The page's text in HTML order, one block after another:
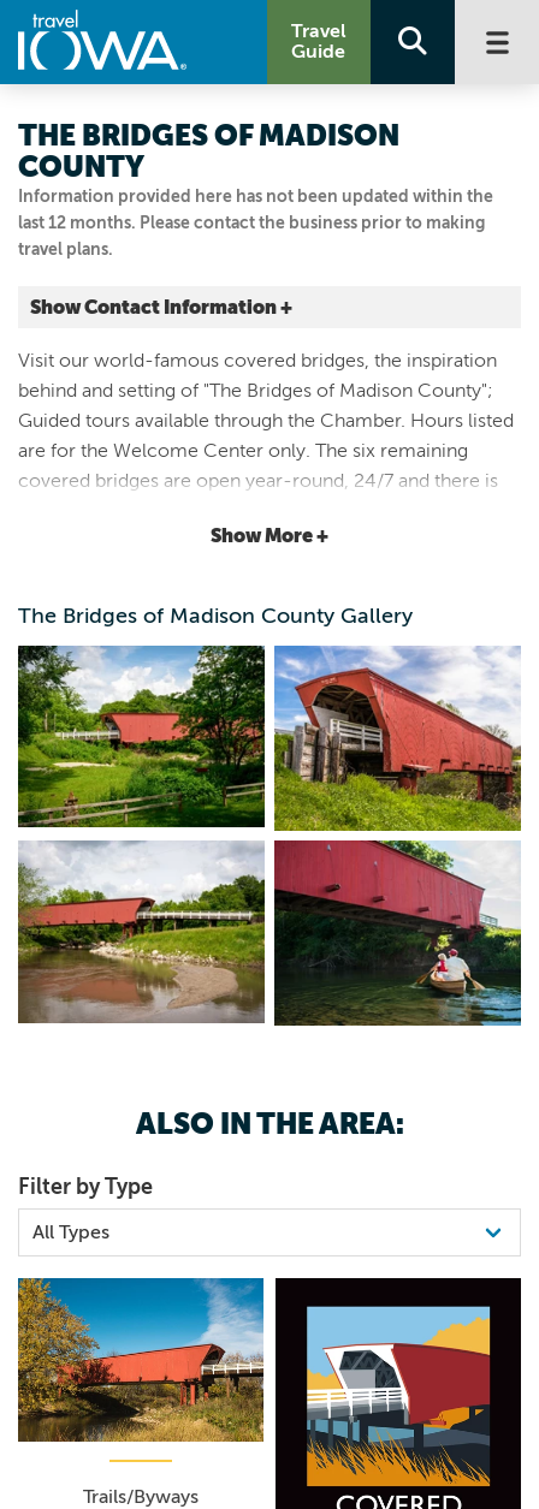
Travel
Guide
Information provided here has not been updated within the
last 12 months. Please contact the business prior to making
travel plans.
THE BRIDGES OF MADISON
COUNTY
Show Contact Information +
73 E JEFFERSON ST
Winterset, Iowa|Map It
Capital Country
Visit Our Website
Visit our world-famous covered bridges, the inspiration
behind and setting of "The Bridges of Madison County";
Guided tours available through the Chamber. Hours listed
are for the Welcome Center only. The six remaining
covered bridges are open year-round, 24/7 and there is
landmarks and their neighbors. Maps are available on the
Show More +
The Bridges of Madison County Gallery
ALSO IN THE AREA:
Filter by Type
Trails/Byways